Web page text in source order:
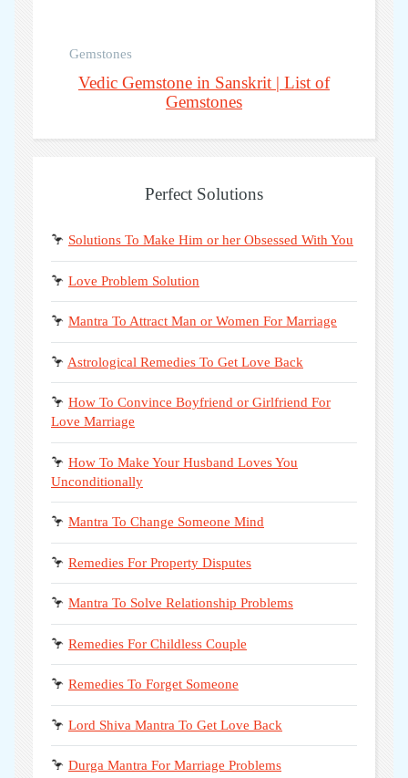
Perfect Solutions
🦩 Solutions To Make Him or her Obsessed With You
🦩 Love Problem Solution
🦩 Mantra To Attract Man or Women For Marriage
🦩 Astrological Remedies To Get Love Back
🦩 How To Convince Boyfriend or Girlfriend For
Love Marriage
🦩 How To Make Your Husband Loves You
Unconditionally
🦩 Mantra To Change Someone Mind
🦩 Remedies For Property Disputes
🦩 Mantra To Solve Relationship Problems
🦩 Remedies For Childless Couple
🦩 Remedies To Forget Someone
🦩 Lord Shiva Mantra To Get Love Back
🦩 Durga Mantra For Marriage Problems
Gemstones
Vedic Gemstone in Sanskrit | List of
Gemstones